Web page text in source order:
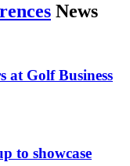
News
at Golf Business
to showcase